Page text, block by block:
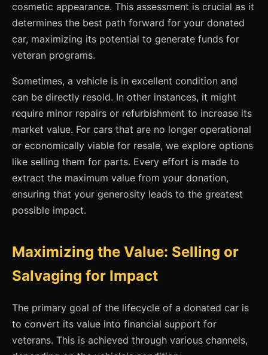
cosmetic appearance. This assessment is crucial as it
determines the best path forward for your donated
car, maximizing its potential to generate funds for
veteran programs.
Sometimes, a vehicle is in excellent condition and
can be directly resold. In other instances, it might
require minor repairs or refurbishment to increase its
market value. For cars that are no longer operational
or economically viable for resale, we explore options
like selling them for parts. Every effort is made to
extract the maximum value from your donation,
ensuring that your generosity leads to the greatest
possible impact.
Maximizing the Value: Selling or
Salvaging for Impact
The primary goal of the lifecycle of a donated car is
to convert its value into financial support for
veterans. This is achieved through various channels,